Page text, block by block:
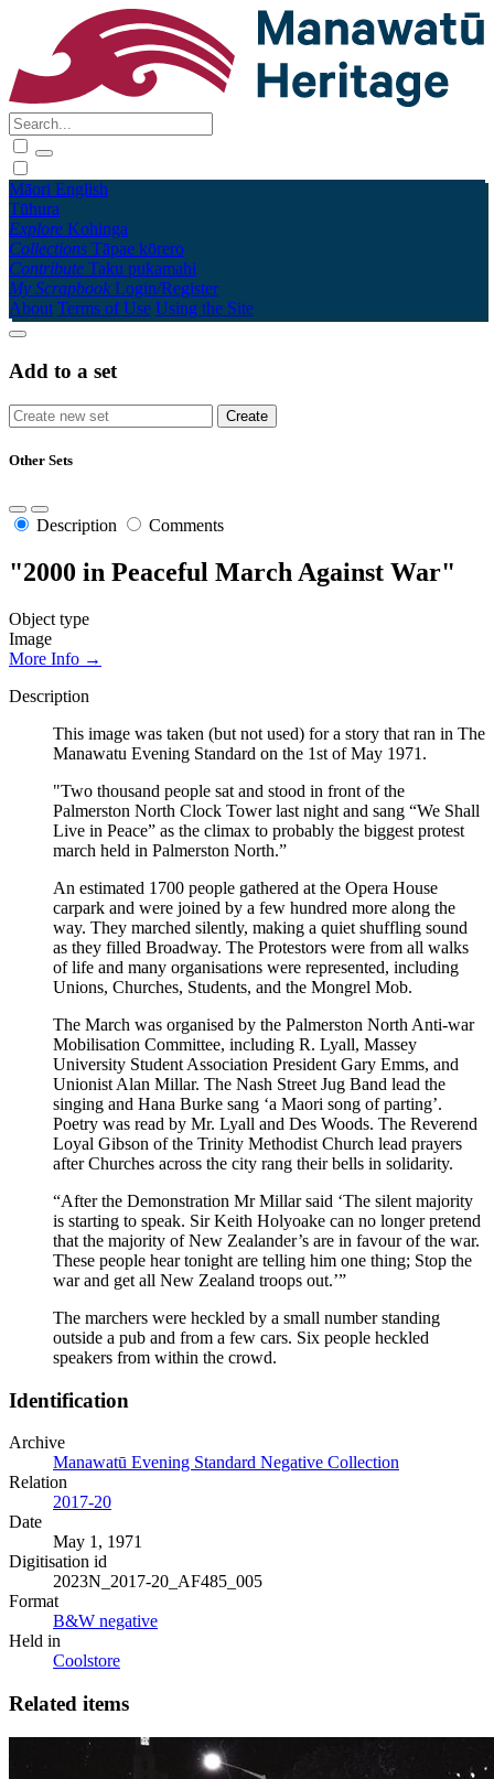
Māori English
Tūhura
Explore Kohinga
Collections Tāpae kōrero
Contribute Taku pukamahi
My Scrapbook Login/Register
About Terms of Use Using the Site
Add to a set
Other Sets
Description Comments
"2000 in Peaceful March Against War"
Object type
Image
More Info →
Description
This image was taken (but not used) for a story that ran in The
Manawatu Evening Standard on the 1st of May 1971.
"Two thousand people sat and stood in front of the
Palmerston North Clock Tower last night and sang “We Shall
Live in Peace” as the climax to probably the biggest protest
march held in Palmerston North.”
An estimated 1700 people gathered at the Opera House
carpark and were joined by a few hundred more along the
way. They marched silently, making a quiet shuffling sound
as they filled Broadway. The Protestors were from all walks
of life and many organisations were represented, including
Unions, Churches, Students, and the Mongrel Mob.
The March was organised by the Palmerston North Anti-war
Mobilisation Committee, including R. Lyall, Massey
University Student Association President Gary Emms, and
Unionist Alan Millar. The Nash Street Jug Band lead the
singing and Hana Burke sang ‘a Maori song of parting’.
Poetry was read by Mr. Lyall and Des Woods. The Reverend
Loyal Gibson of the Trinity Methodist Church lead prayers
after Churches across the city rang their bells in solidarity.
“After the Demonstration Mr Millar said ‘The silent majority
is starting to speak. Sir Keith Holyoake can no longer pretend
that the majority of New Zealander’s are in favour of the war.
These people hear tonight are telling him one thing; Stop the
war and get all New Zealand troops out.’”
The marchers were heckled by a small number standing
outside a pub and from a few cars. Six people heckled
speakers from within the crowd.
Identification
Archive
Manawatū Evening Standard Negative Collection
Relation
2017-20
Date
May 1, 1971
Digitisation id
2023N_2017-20_AF485_005
Format
B&W negative
Held in
Coolstore
Related items